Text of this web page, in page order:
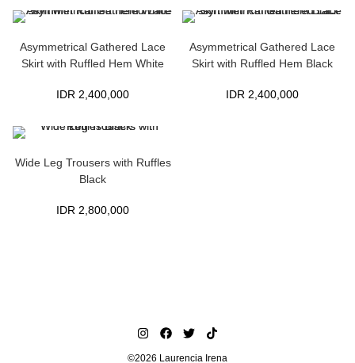
Asymmetrical Gathered Lace
Skirt with Ruffled Hem White
IDR 2,400,000
Asymmetrical Gathered Lace
Skirt with Ruffled Hem Black
IDR 2,400,000
Wide Leg Trousers with Ruffles
Black
IDR 2,800,000
©2026 Laurencia Irena